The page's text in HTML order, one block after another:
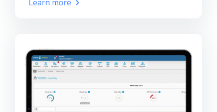
Learn more